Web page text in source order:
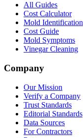
All Guides
Cost Calculator
Mold Identification
Cost Guide
Mold Symptoms
Vinegar Cleaning
Company
Our Mission
Verify a Company
Trust Standards
Editorial Standards
Data Sources
For Contractors